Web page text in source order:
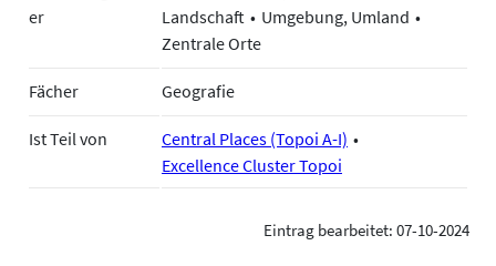
er
Landschaft
Umgebung, Umland
Zentrale Orte
Fächer Geografie
Ist Teil von
Central Places (Topoi A-I)
Excellence Cluster Topoi
Eintrag bearbeitet: 07-10-2024